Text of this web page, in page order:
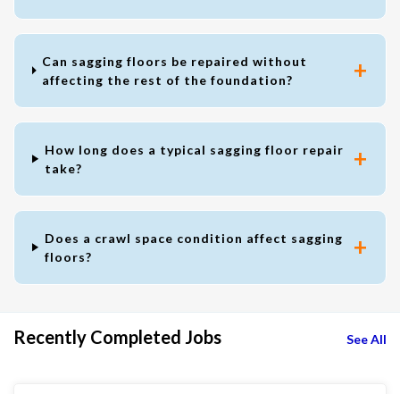
Can sagging floors be repaired without
affecting the rest of the foundation?
How long does a typical sagging floor repair
take?
Does a crawl space condition affect sagging
floors?
Recently Completed Jobs See All